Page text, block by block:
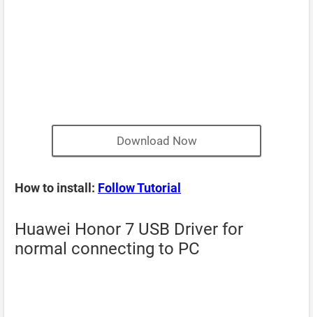
Download Now
How to install: Follow Tutorial
Huawei Honor 7 USB Driver for
normal connecting to PC